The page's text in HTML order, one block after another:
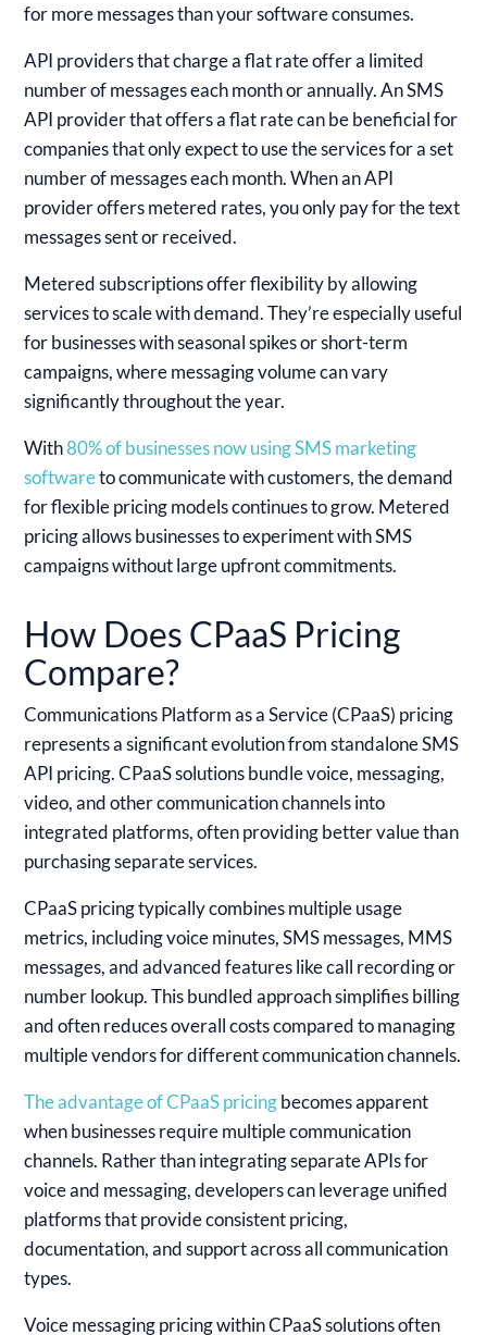
for more messages than your software consumes.
API providers that charge a flat rate offer a limited
number of messages each month or annually. An SMS
API provider that offers a flat rate can be beneficial for
companies that only expect to use the services for a set
number of messages each month. When an API
provider offers metered rates, you only pay for the text
messages sent or received.
Metered subscriptions offer flexibility by allowing
services to scale with demand. They’re especially useful
for businesses with seasonal spikes or short-term
campaigns, where messaging volume can vary
significantly throughout the year.
With80% of businesses now using SMS marketing
softwareto communicate with customers, the demand
for flexible pricing models continues to grow. Metered
pricing allows businesses to experiment with SMS
campaigns without large upfront commitments.
How Does CPaaS Pricing
Compare?
Communications Platform as a Service (CPaaS) pricing
represents a significant evolution from standalone SMS
API pricing. CPaaS solutions bundle voice, messaging,
video, and other communication channels into
integrated platforms, often providing better value than
purchasing separate services.
CPaaS pricing typically combines multiple usage
metrics, including voice minutes, SMS messages, MMS
messages, and advanced features like call recording or
number lookup. This bundled approach simplifies billing
and often reduces overall costs compared to managing
multiple vendors for different communication channels.
The advantage of CPaaS pricingbecomes apparent
when businesses require multiple communication
channels. Rather than integrating separate APIs for
voice and messaging, developers can leverage unified
platforms that provide consistent pricing,
documentation, and support across all communication
types.
Voice messaging pricing within CPaaS solutions often